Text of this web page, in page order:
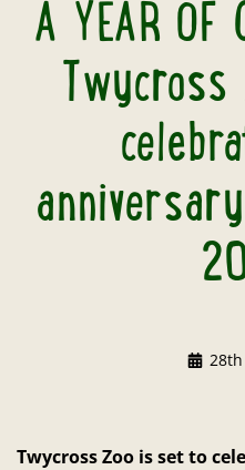
A YEAR OF
28th
Twycross Zoo is set to